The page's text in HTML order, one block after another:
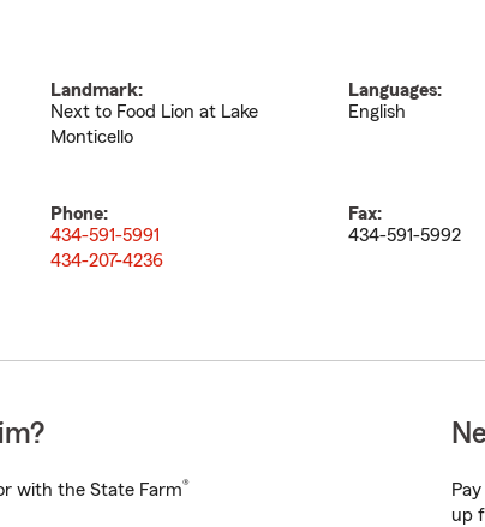
Landmark:
Next to Food Lion at Lake
Monticello
Languages:
English
Phone:
434-591-5991
434-207-4236
Fax:
434-591-5992
with the State Farm®
up